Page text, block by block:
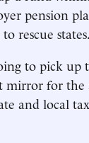
pension
rescue
to pick
mirror for
and local